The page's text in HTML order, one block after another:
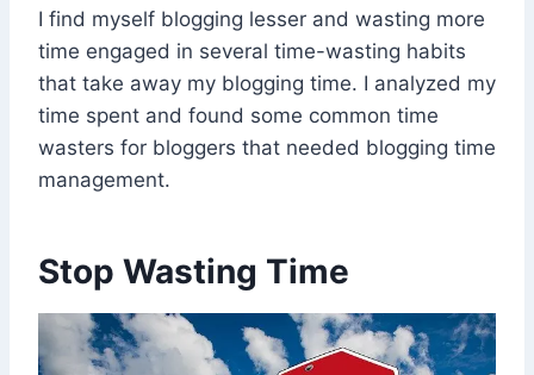
I find myself blogging lesser and wasting more
time engaged in several time-wasting habits
that take away my blogging time. I analyzed my
time spent and found some common time
wasters for bloggers that needed blogging time
management.
Stop Wasting Time